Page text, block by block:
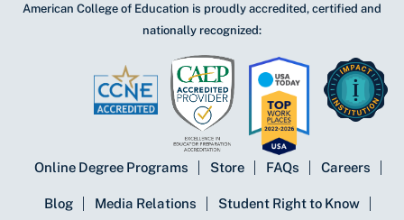
American College of Education is proudly accredited, certified and
nationally recognized:
Online Degree Programs Store FAQs Careers
Blog Media Relations Student Right to Know